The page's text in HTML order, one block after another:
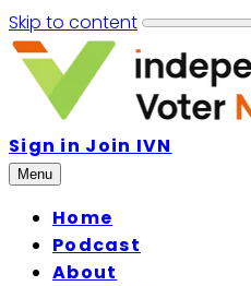
Skip to content
Sign in Join IVN
Menu
Home
Podcast
About